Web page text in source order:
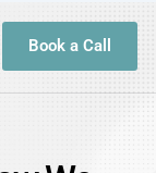
Book a Call